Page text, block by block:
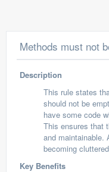
Methods must not
Description
This rule states
should not be
have some code
This ensures that
and maintainable.
becoming
Key Benefits